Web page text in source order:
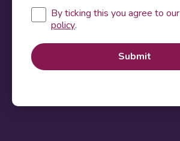
By ticking this you agree to our
policy.